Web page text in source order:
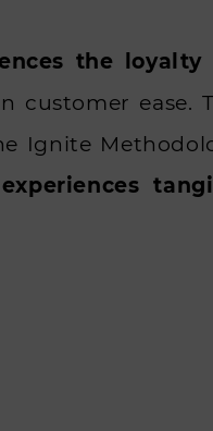
the loyalty
ease.
Ignite
experiences